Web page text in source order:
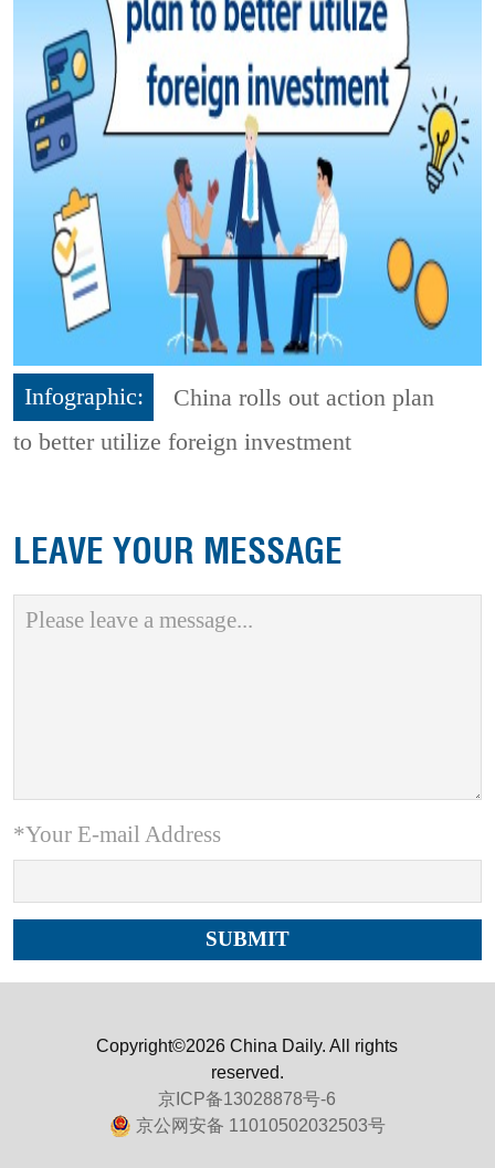
Infographic:
China rolls out action plan
to better utilize foreign investment
LEAVE YOUR MESSAGE
*Your E-mail Address
Copyright©2026 China Daily. All rights
reserved.
京ICP备13028878号-6
京公网安备 11010502032503号